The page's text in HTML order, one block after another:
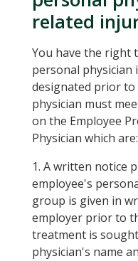
related
You have the right
personal physician
designated prior
physician must
on the Employee
Physician which are:
1. A written notice
employee's
group is given in
employer prior to
treatment is
physician's name